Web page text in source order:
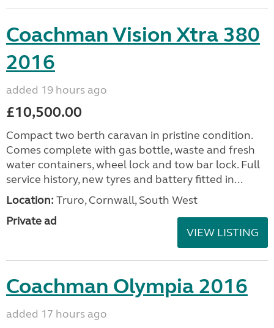
Coachman Vision Xtra 380
2016
added 19 hours ago
£10,500.00
Compact two berth caravan in pristine condition.
Comes complete with gas bottle, waste and fresh
water containers, wheel lock and tow bar lock. Full
service history, new tyres and battery fitted in...
Location: Truro, Cornwall, South West
Private ad
VIEW LISTING
Coachman Olympia 2016
added 17 hours ago